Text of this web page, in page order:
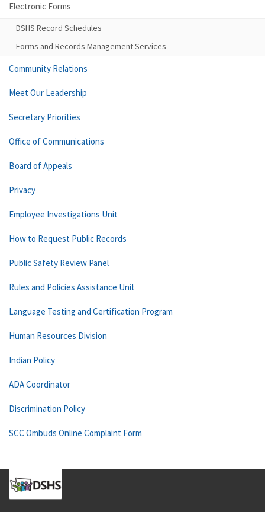
Electronic Forms
DSHS Record Schedules
Forms and Records Management Services
Community Relations
Meet Our Leadership
Secretary Priorities
Office of Communications
Board of Appeals
Privacy
Employee Investigations Unit
How to Request Public Records
Public Safety Review Panel
Rules and Policies Assistance Unit
Language Testing and Certification Program
Human Resources Division
Indian Policy
ADA Coordinator
Discrimination Policy
SCC Ombuds Online Complaint Form